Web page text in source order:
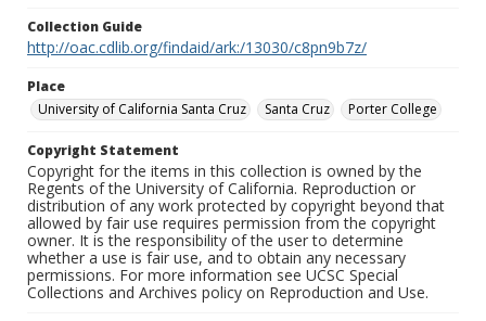
Collection Guide
http://oac.cdlib.org/findaid/ark:/13030/c8pn9b7z/
Place
University of California Santa Cruz
Santa Cruz Porter College
Copyright Statement
Copyright for the items in this collection is owned by the
Regents of the University of California. Reproduction or
distribution of any work protected by copyright beyond that
allowed by fair use requires permission from the copyright
owner. It is the responsibility of the user to determine
whether a use is fair use, and to obtain any necessary
permissions. For more information see UCSC Special
Collections and Archives policy on Reproduction and Use.